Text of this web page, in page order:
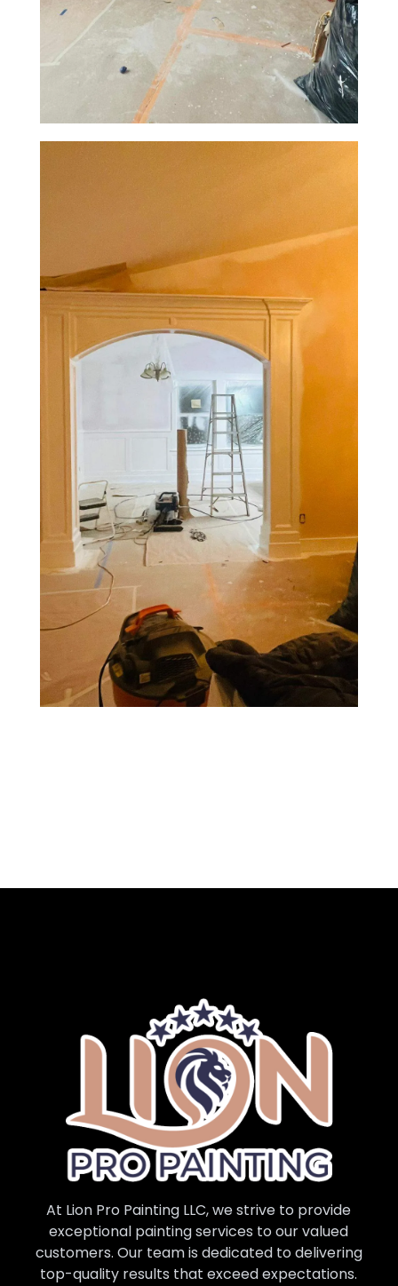
At Lion Pro Painting LLC, we strive to provide
exceptional painting services to our valued
customers. Our team is dedicated to delivering
top-quality results that exceed expectations.